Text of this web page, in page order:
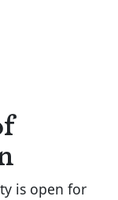
is open for